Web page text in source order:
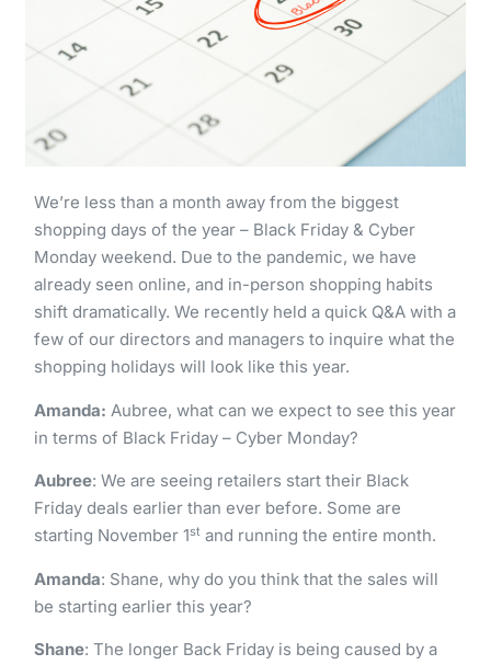
We’re less than a month away from the biggest
shopping days of the year – Black Friday & Cyber
Monday weekend. Due to the pandemic, we have
already seen online, and in-person shopping habits
shift dramatically. We recently held a quick Q&A with a
few of our directors and managers to inquire what the
shopping holidays will look like this year.
Amanda: Aubree, what can we expect to see this year
in terms of Black Friday – Cyber Monday?
Aubree: We are seeing retailers start their Black
Friday deals earlier than ever before. Some are
starting November 1st and running the entire month.
Amanda: Shane, why do you think that the sales will
be starting earlier this year?
Shane: The longer Back Friday is being caused by a